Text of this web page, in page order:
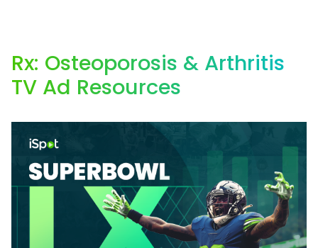
Rx: Osteoporosis & Arthritis
TV Ad Resources